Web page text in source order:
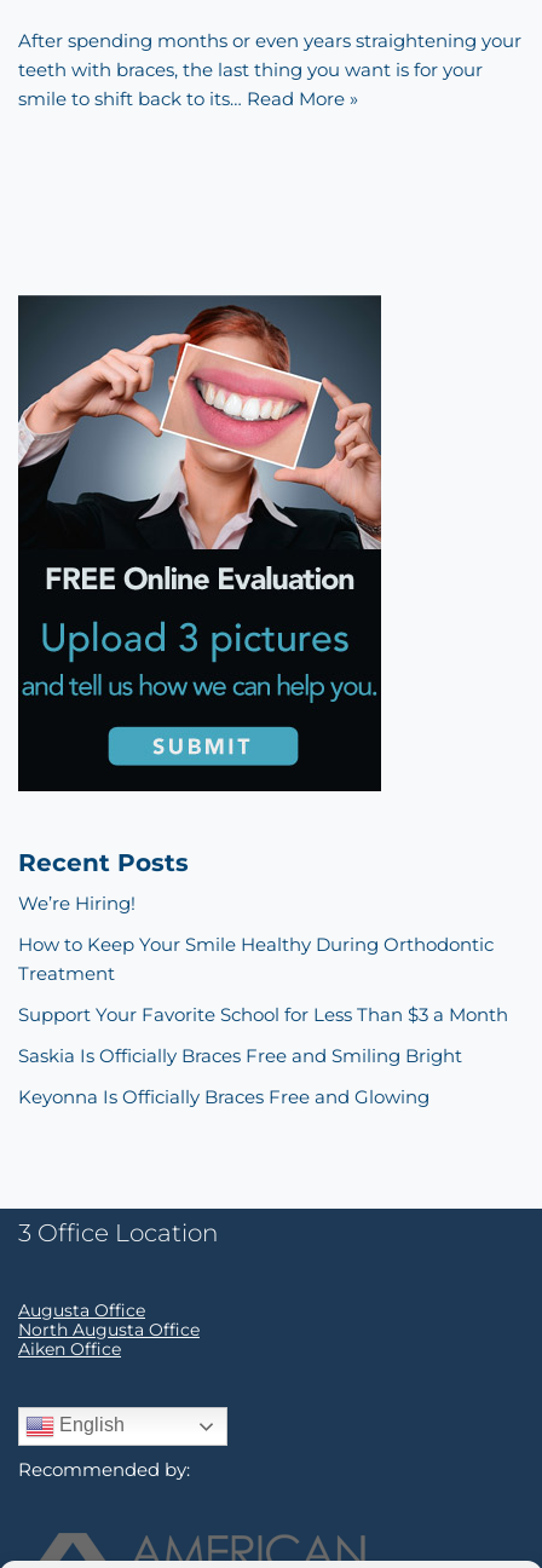
After spending months or even years straightening your
teeth with braces, the last thing you want is for your
smile to shift back to its… Read More »
Recent Posts
We’re Hiring!
How to Keep Your Smile Healthy During Orthodontic
Treatment
Support Your Favorite School for Less Than $3 a Month
Saskia Is Officially Braces Free and Smiling Bright
Keyonna Is Officially Braces Free and Glowing
3 Office Location
Augusta Office
North Augusta Office
Aiken Office
English
Recommended by: